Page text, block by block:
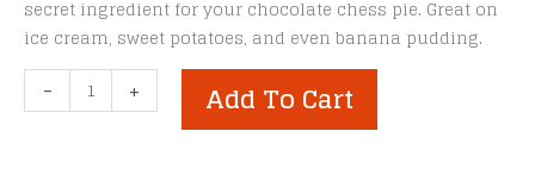
secret ingredient for your chocolate chess pie. Great on
ice cream, sweet potatoes, and even banana pudding.
-
BBQ
+ Add To Cart